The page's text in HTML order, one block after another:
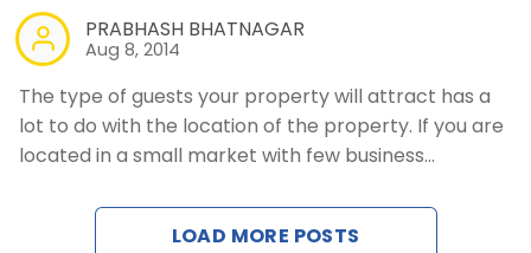
Revenue
PRABHASH BHATNAGAR
Aug 8, 2014
The type of guests your property will attract has a
lot to do with the location of the property. If you are
located in a small market with few business…
LOAD MORE POSTS